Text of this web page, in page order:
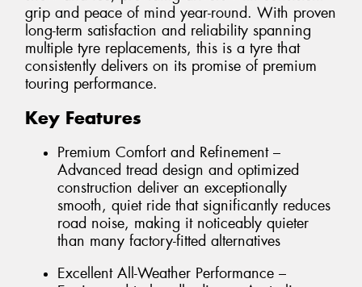
grip and peace of mind year-round. With proven
long-term satisfaction and reliability spanning
multiple tyre replacements, this is a tyre that
consistently delivers on its promise of premium
touring performance.
Key Features
Premium Comfort and Refinement –
Advanced tread design and optimized
construction deliver an exceptionally
smooth, quiet ride that significantly reduces
road noise, making it noticeably quieter
than many factory-fitted alternatives
Excellent All-Weather Performance –